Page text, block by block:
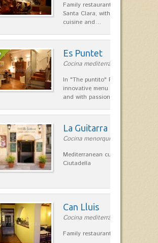
Family restaurant at the foot of
Santa Clara, with a combination
cuisine and…
Es Puntet
Cocina mediterránea in Ciutadella
In "The puntito" Restaurant
innovative menu made with fresh
and with passion, personal
La Guitarra
Cocina menorquina in Ciutadella
Mediterranean cuisine in the
Ciutadella
Can Lluis
Cocina mediterránea in Ciutadella
Family restaurant cuisine made